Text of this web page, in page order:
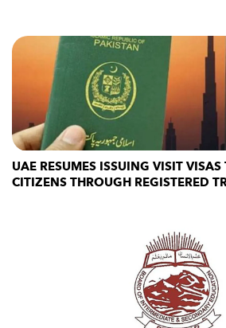
UAE RESUMES ISSUING VISIT
CITIZENS THROUGH REGISTERED